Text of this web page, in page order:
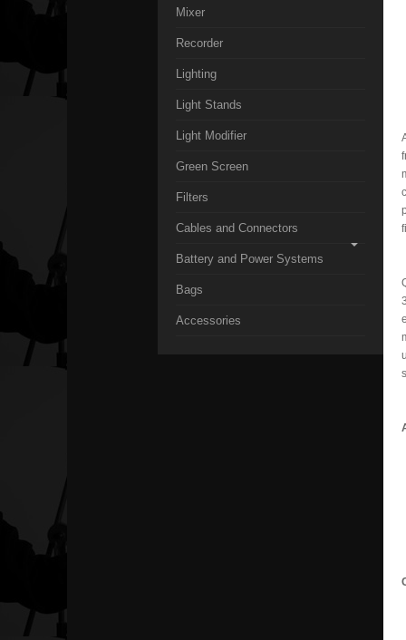
Mixer
Recorder
Lighting
Light Stands
Light Modifier
Green Screen
Filters
Cables and Connectors
Battery and Power Systems
Bags
Accessories